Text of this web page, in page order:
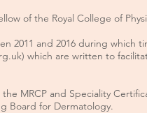
of the Royal College of
2011 and 2016 during which
) which are written to
MRCP and Speciality
Board for Dermatology.